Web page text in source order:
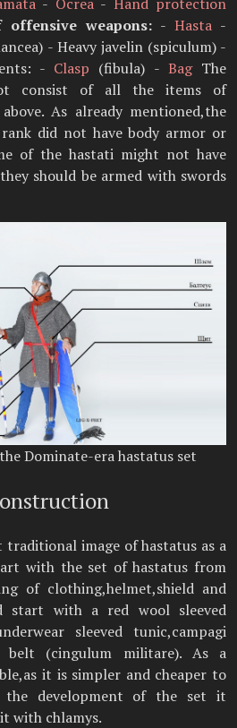
offensive weapons: - Hasta -
- Heavy javelin (spiculum) -
- Clasp (fibula) - BagThe
consist of all the items of
As already mentioned,the
did not have body armor or
of the hastati might not have
should be armed with swords
Dominate-era hastatus set
image of hastatus as a
with the set of hastatus from
of clothing,helmet,shield and
start with a red wool sleeved
sleeved tunic,campagi
belt (cingulum militare). As a
it is simpler and cheaper to
the development of the set it
with chlamys.